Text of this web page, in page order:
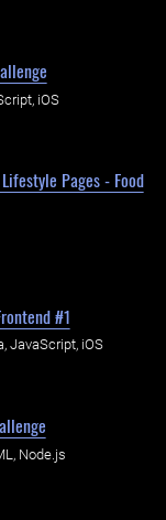
iOS
Pages - Food
#1
JavaScript, iOS
Node.js